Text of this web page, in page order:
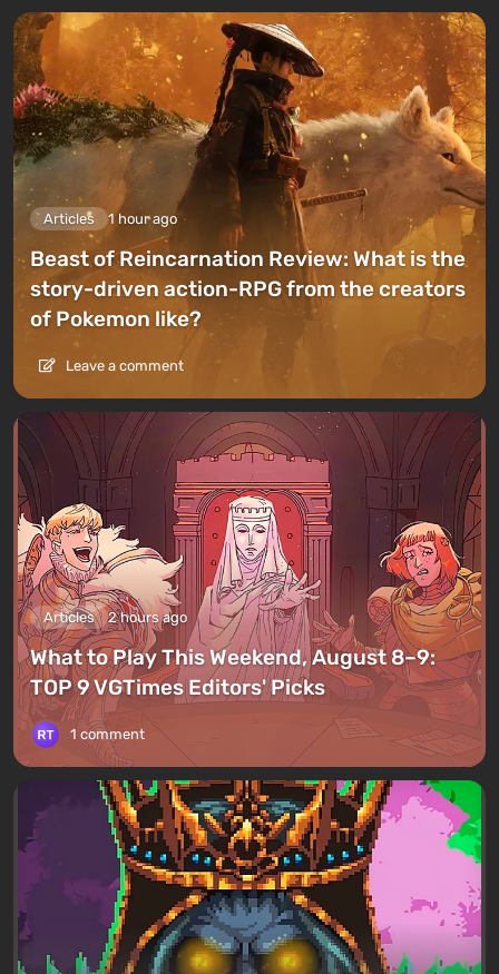
Articles 1 hour ago
Beast of Reincarnation Review: What is the
story-driven action-RPG from the creators
of Pokemon like?
Leave a comment
Articles 2 hours ago
What to Play This Weekend, August 8–9:
TOP 9 VGTimes Editors' Picks
1 comment